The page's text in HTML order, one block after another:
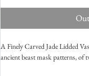
A Finely Carved Jade Lidded
ancient beast mask patterns, of